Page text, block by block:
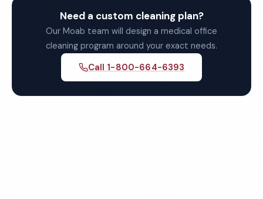
Need a custom cleaning plan?
Our Moab team will design a medical office
cleaning program around your exact needs.
Call 1-800-664-6393